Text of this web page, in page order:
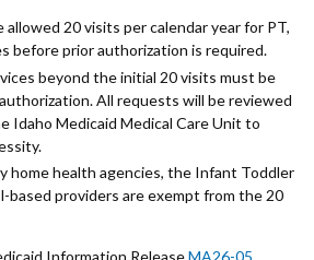
allowed 20 visits per calendar year for PT,
before prior authorization is required.
beyond the initial 20 visits must be
All requests will be reviewed
Idaho Medicaid Medical Care Unit to
home health agencies, the Infant Toddler
based providers are exempt from the 20